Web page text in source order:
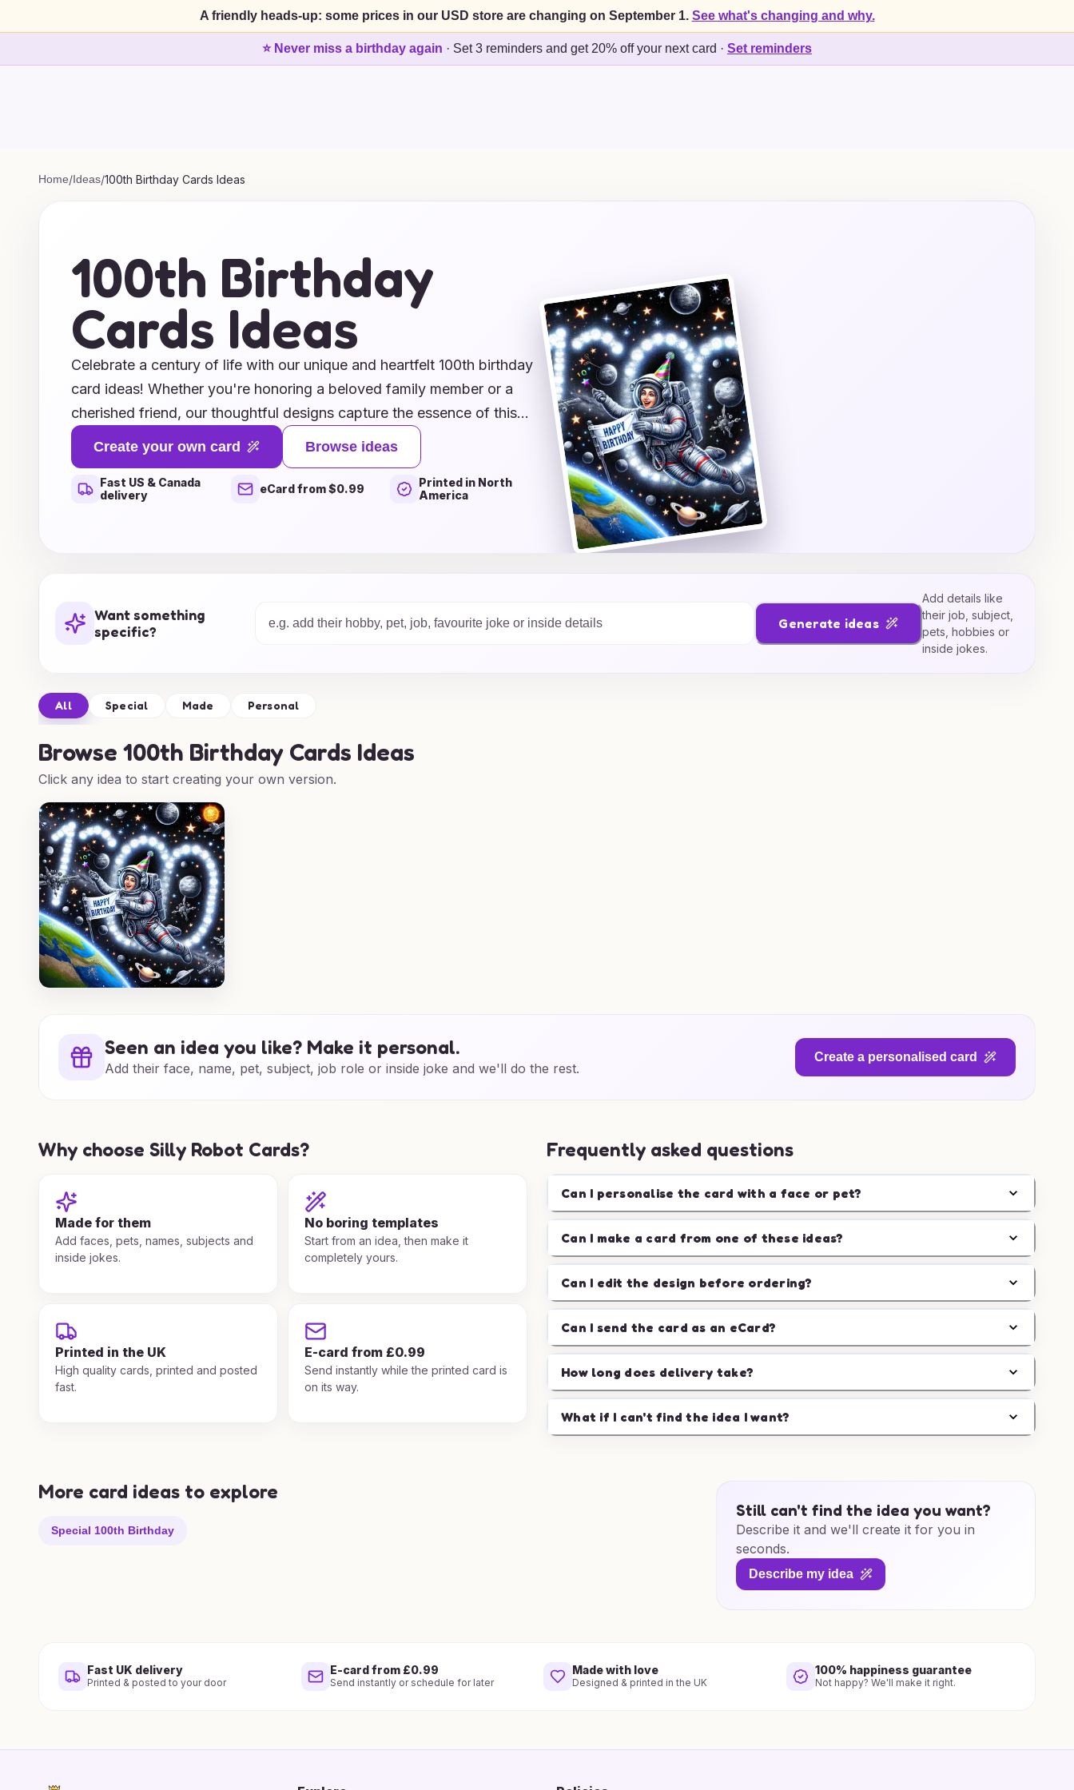
A friendly heads-up: some prices in our USD store are changing on September 1. See what's changing and why.
⭐ Never miss a birthday again · Set 3 reminders and get 20% off your next card · Set reminders
Home/Ideas/100th Birthday Cards Ideas
100th Birthday
Cards Ideas
Celebrate a century of life with our unique and heartfelt 100th birthday
card ideas! Whether you're honoring a beloved family member or a
cherished friend, our thoughtful designs capture the essence of this
remarkable milestone. From nostalgic motifs that reflect the past to
vibrant, contemporary styles that celebrate their legacy, you'll find the
perfect card to express your love and admiration. Each card idea
Create your own card Browse ideas
Fast US & Canada
delivery
eCard from $0.99
Printed in North
America
Want something
specific?
Generate ideas
Add details like
their job, subject,
pets, hobbies or
inside jokes.
All Special Made Personal
Browse 100th Birthday Cards Ideas
Click any idea to start creating your own version.
Seen an idea you like? Make it personal.
Add their face, name, pet, subject, job role or inside joke and we'll do the rest.
Create a personalised card
Why choose Silly Robot Cards?
Made for them
Add faces, pets, names, subjects and
inside jokes.
No boring templates
Start from an idea, then make it
completely yours.
Printed in the UK
High quality cards, printed and posted
fast.
E-card from £0.99
Send instantly while the printed card is
on its way.
Frequently asked questions
Can I personalise the card with a face or pet?
Can I make a card from one of these ideas?
Can I edit the design before ordering?
Can I send the card as an eCard?
How long does delivery take?
What if I can't find the idea I want?
More card ideas to explore
Special 100th Birthday
Still can't find the idea you want?
Describe it and we'll create it for you in
seconds.
Describe my idea
Fast UK delivery
Printed & posted to your door
E-card from £0.99
Send instantly or schedule for later
Made with love
Designed & printed in the UK
100% happiness guarantee
Not happy? We'll make it right.